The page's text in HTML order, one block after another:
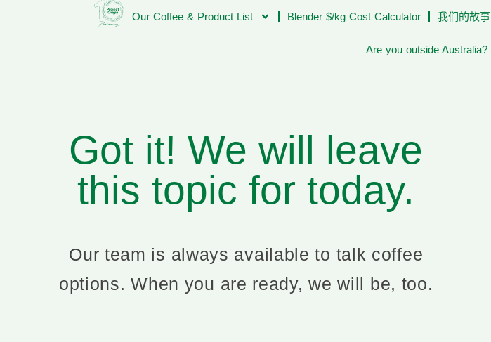
Our Coffee & Product List Blender $/kg Cost Calculator 我们的故事
Are you outside Australia?
Got it! We will leave
this topic for today.
Our team is always available to talk coffee
options. When you are ready, we will be, too.